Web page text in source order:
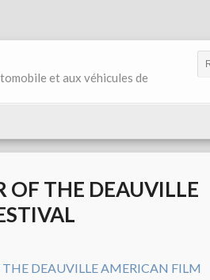
et aux véhicules de
OF THE DEAUVILLE